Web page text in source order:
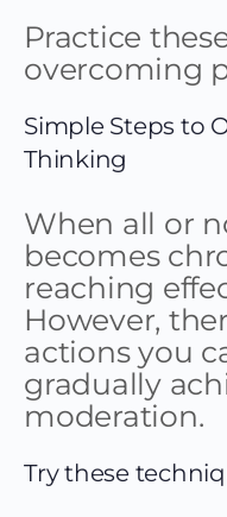
Practice
overcoming
Simple Steps to
Thinking
When all or
becomes
reaching
However,
actions you
gradually
moderation.
Try these